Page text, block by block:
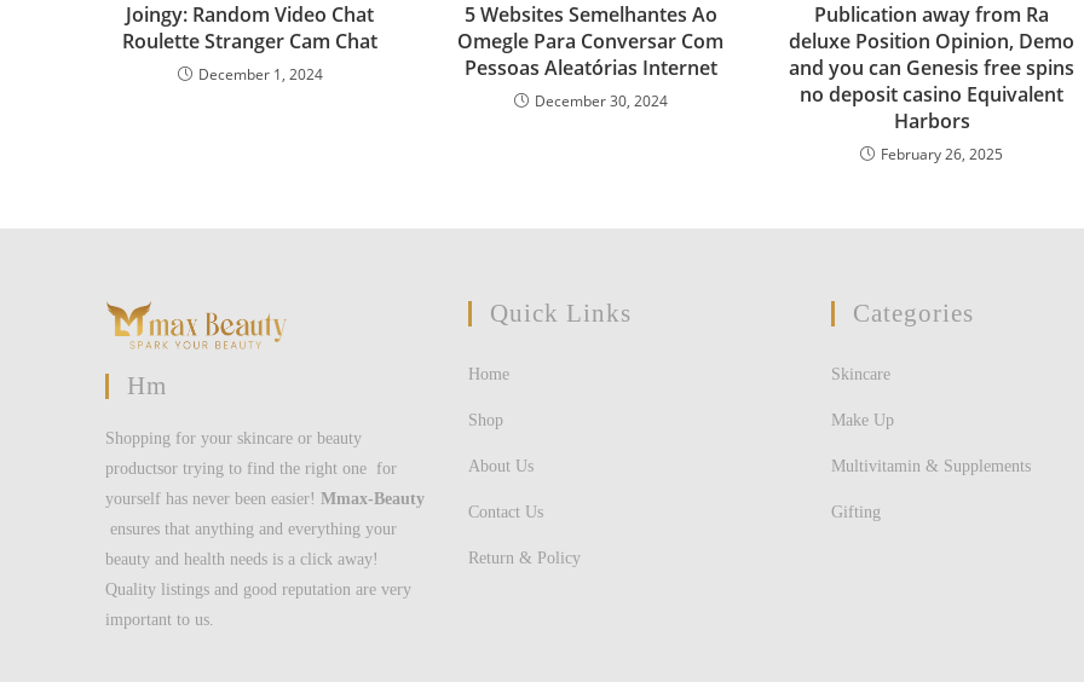
Joingy: Random Video Chat
Roulette Stranger Cam Chat
December 1, 2024
5 Websites Semelhantes Ao
Omegle Para Conversar Com
Pessoas Aleatórias Internet
December 30, 2024
Publication away from Ra
deluxe Position Opinion, Demo
and you can Genesis free spins
no deposit casino Equivalent
Harbors
February 26, 2025
Hm
Shopping for your skincare or beauty
productsor trying to find the right one for
yourself has never been easier! Mmax-Beauty
ensures that anything and everything your
beauty and health needs is a click away!
Quality listings and good reputation are very
important to us.
Quick Links
Home
Shop
About Us
Contact Us
Return & Policy
Categories
Skincare
Make Up
Multivitamin & Supplements
Gifting